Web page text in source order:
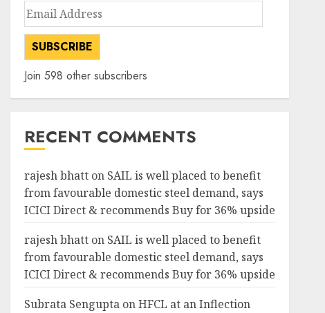
Email
Address
SUBSCRIBE
Join 598 other subscribers
RECENT COMMENTS
rajesh bhatton SAIL is well placed to benefit
from favourable domestic steel demand, says
ICICI Direct & recommends Buy for 36% upside
rajesh bhatton SAIL is well placed to benefit
from favourable domestic steel demand, says
ICICI Direct & recommends Buy for 36% upside
Subrata SenguptaonHFCL at an Inflection